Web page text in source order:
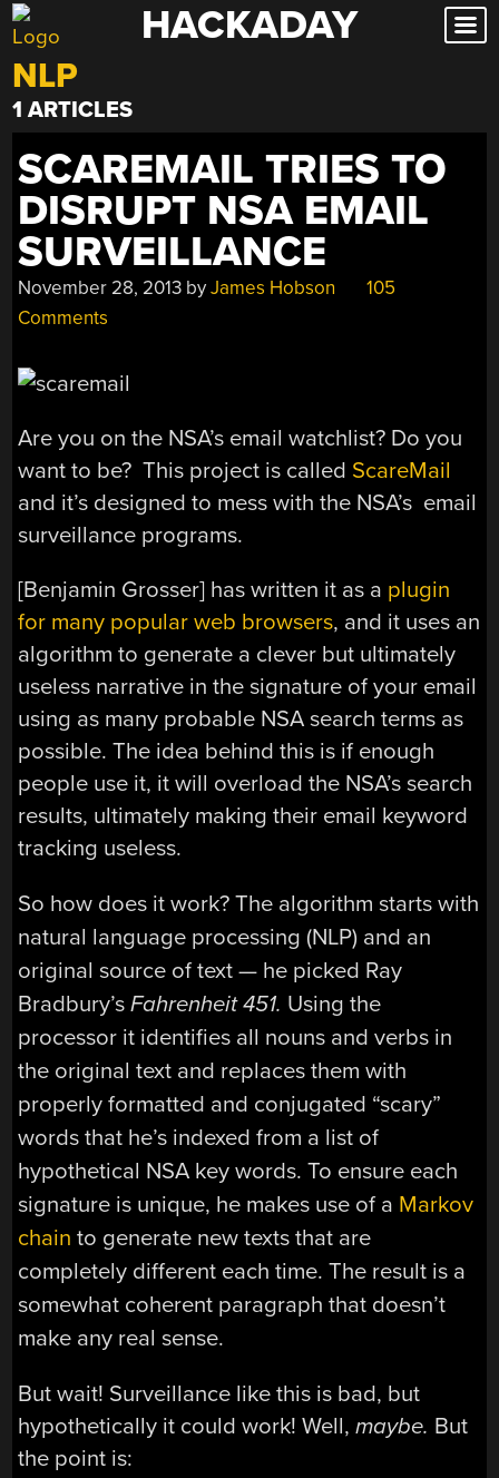
Skip
to
content
HACKADAY
NLP
1 ARTICLES
SCAREMAIL TRIES TO
DISRUPT NSA EMAIL
SURVEILLANCE
November 28, 2013 byJames Hobson
105
Comments
Are you on the NSA’s email watchlist? Do you
want to be? This project is called ScareMail
and it’s designed to mess with the NSA’s email
surveillance programs.
[Benjamin Grosser] has written it as a plugin
for many popular web browsers, and it uses an
algorithm to generate a clever but ultimately
useless narrative in the signature of your email
using as many probable NSA search terms as
possible. The idea behind this is if enough
people use it, it will overload the NSA’s search
results, ultimately making their email keyword
tracking useless.
So how does it work? The algorithm starts with
natural language processing (NLP) and an
original source of text — he picked Ray
Bradbury’s Fahrenheit 451. Using the
processor it identifies all nouns and verbs in
the original text and replaces them with
properly formatted and conjugated “scary”
words that he’s indexed from a list of
hypothetical NSA key words. To ensure each
signature is unique, he makes use of a Markov
chain to generate new texts that are
completely different each time. The result is a
somewhat coherent paragraph that doesn’t
make any real sense.
But wait! Surveillance like this is bad, but
hypothetically it could work! Well,maybe. But
the point is: